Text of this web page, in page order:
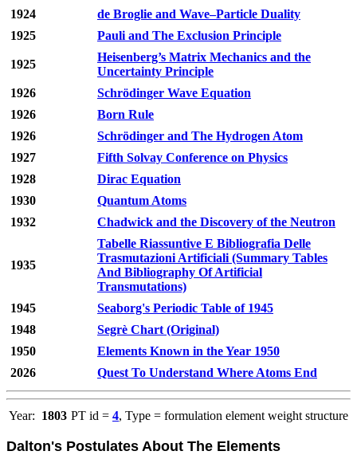
1924
de Broglie and Wave–Particle Duality
1925
Pauli and The Exclusion Principle
1925
Heisenberg’s Matrix Mechanics and the
Uncertainty Principle
1926
Schrödinger Wave Equation
1926
Born Rule
1926
Schrödinger and The Hydrogen Atom
1927
Fifth Solvay Conference on Physics
1928
Dirac Equation
1930
Quantum Atoms
1932
Chadwick and the Discovery of the Neutron
1935
Tabelle Riassuntive E Bibliografia Delle
Trasmutazioni Artificiali (Summary Tables
And Bibliography Of Artificial
Transmutations)
1945
Seaborg's Periodic Table of 1945
1948
Segrè Chart (Original)
1950
Elements Known in the Year 1950
2026
Quest To Understand Where Atoms End
Year: 1803 PT id = 4, Type = formulation element weight structure
Dalton's Postulates About The Elements